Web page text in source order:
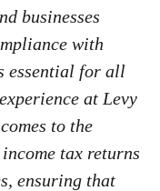
businesses
with
essential for all
at Levy
to the
tax returns
ensuring that